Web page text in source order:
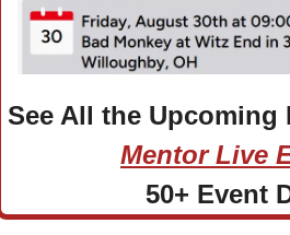
See All the Upcoming
Mentor Live
50+ Event